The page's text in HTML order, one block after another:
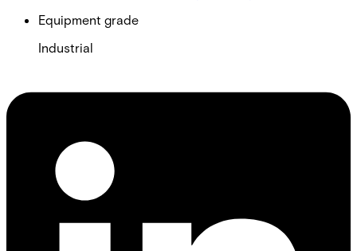
Equipment grade
Industrial